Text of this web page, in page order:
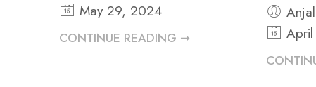
May 29, 2024
CONTINUE READING ➞